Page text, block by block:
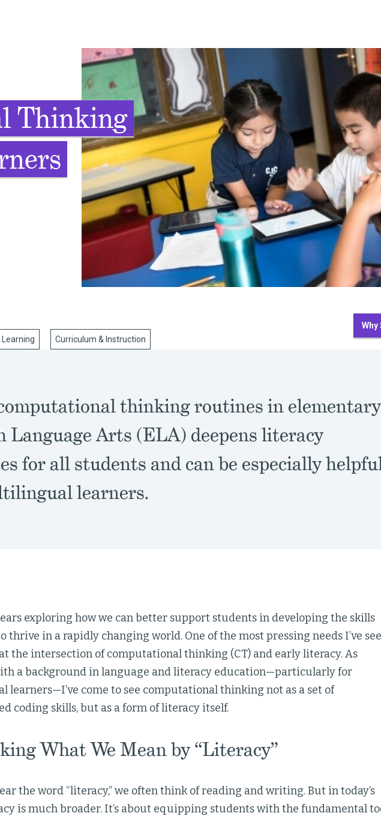
Thinking
Curriculum & Instruction
Why
thinking routines in elementary
Language Arts (ELA) deepens literacy
for all students and can be especially
learners.
exploring how we can better support students in developing the skills
thrive in a rapidly changing world. One of the most pressing needs I’ve
the intersection of computational thinking (CT) and early literacy. As
a background in language and literacy education—particularly for
learners—I’ve come to see computational thinking not as a set of
coding skills, but as a form of literacy itself.
What We Mean by “Literacy”
the word “literacy,” we often think of reading and writing. But in today’s
is much broader. It’s about equipping students with the fundamental